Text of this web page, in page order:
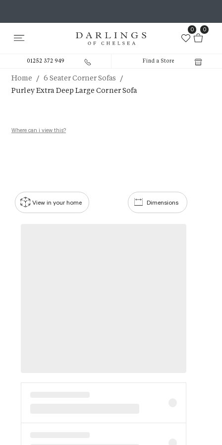
0 0
01252 372 949 Find a Store
Home / 6 Seater Corner Sofas /
Purley Extra Deep Large Corner Sofa
Where can i view this?
Dimensions
View in your home